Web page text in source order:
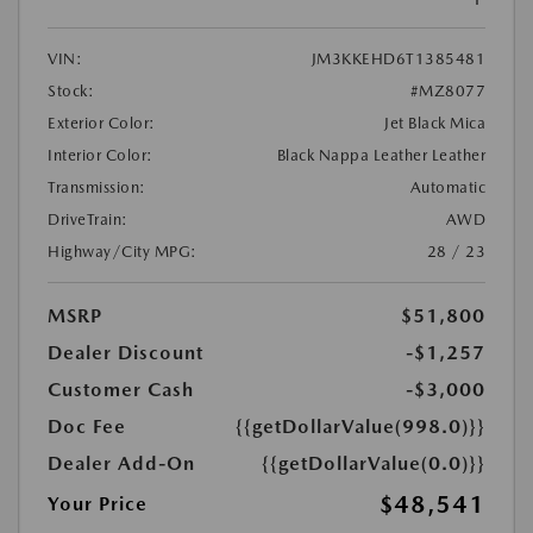
VIN:
JM3KKEHD6T1385481
Stock:
#MZ8077
Exterior Color:
Jet Black Mica
Interior Color:
Black Nappa Leather Leather
Transmission:
Automatic
DriveTrain:
AWD
Highway/City MPG:
28 / 23
MSRP
$51,800
Dealer Discount
-$1,257
Customer Cash
-$3,000
Doc Fee
{{getDollarValue(998.0)}}
Dealer Add-On
{{getDollarValue(0.0)}}
Your Price
$48,541